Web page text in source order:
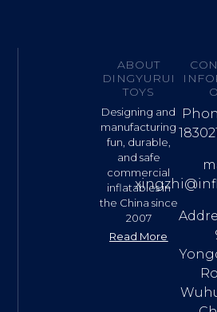
ABOUT
DINGYURUI
TOYS
Designing and
manufacturing
fun, durable,
and safe
commercial
inflatables in
the China since
2007
Read More